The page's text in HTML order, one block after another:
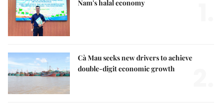
Nam's halal economy
Cà Mau seeks new drivers to achieve
double-digit economic growth